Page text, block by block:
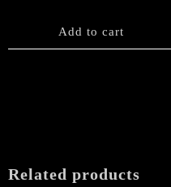
Add to cart
Related products